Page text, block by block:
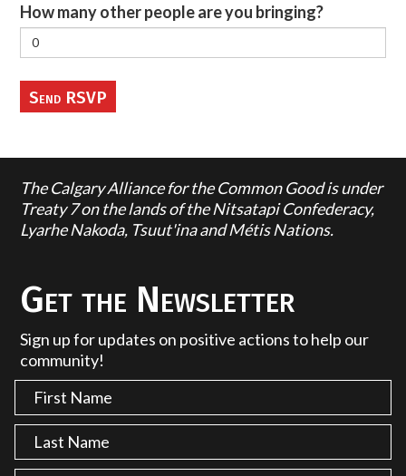
How many other people are you bringing?
The Calgary Alliance for the Common Good is under
Treaty 7 on the lands of the Nitsatapi Confederacy,
Lyarhe Nakoda, Tsuut'ina and Métis Nations.
Get the Newsletter
Sign up for updates on positive actions to help our
community!